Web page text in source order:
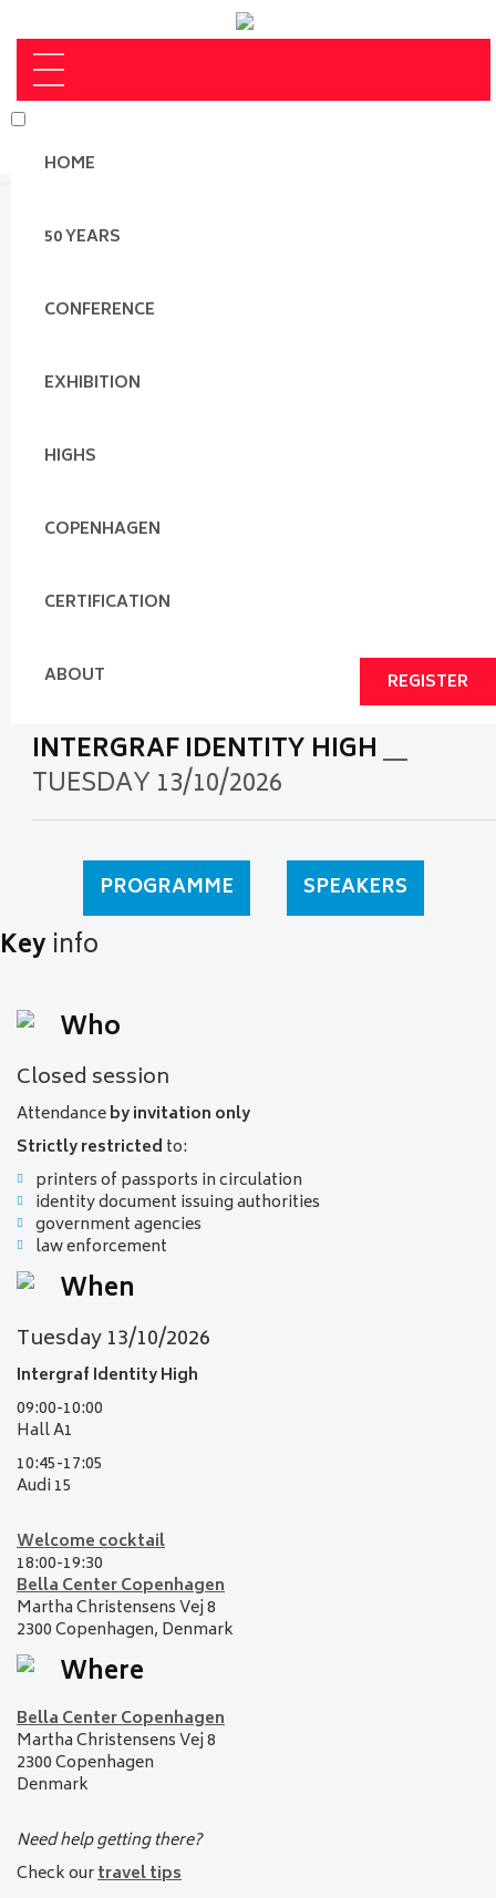
HOME
50 YEARS
CONFERENCE
EXHIBITION
HIGHS
COPENHAGEN
CERTIFICATION
ABOUT REGISTER
INTERGRAF IDENTITY HIGH__
TUESDAY 13/10/2026
PROGRAMME SPEAKERS
Key info
Who
Closed session
Attendanceby invitation only
Strictly restricted to:
printers of passports in circulation
identity document issuing authorities
government agencies
law enforcement
When
Tuesday 13/10/2026
Intergraf Identity High
09:00-10:00
Hall A1
10:45-17:05
Audi 15
Welcome cocktail
18:00-19:30
Bella Center Copenhagen
Martha Christensens Vej 8
2300 Copenhagen, Denmark
Where
Bella Center Copenhagen
Martha Christensens Vej 8
2300 Copenhagen
Denmark
Need help getting there?
Check ourtravel tips